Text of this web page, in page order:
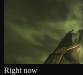
Right now